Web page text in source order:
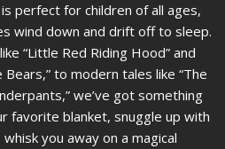
perfect for children of all ages,
wind down and drift off to sleep.
“Little Red Riding Hood” and
to modern tales like “The
we’ve got something
favorite blanket, snuggle up with
you away on a magical